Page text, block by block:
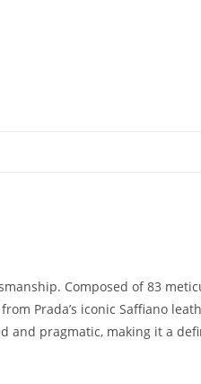
Composed of83
from Prada’s iconic Saffiano
and pragmatic, making it a